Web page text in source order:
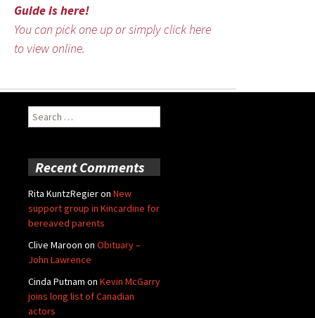
Guide is here!
You can pick one up or simply click here
to view online.
Search
for:
Recent Comments
Rita KuntzRegieron New
support group in Kincardine for
bereaved parents
Clive Maroon on Obituary –
John Lawrence
Cinda Putnam on Kevin McGarry
joins long list of Canadian
actors